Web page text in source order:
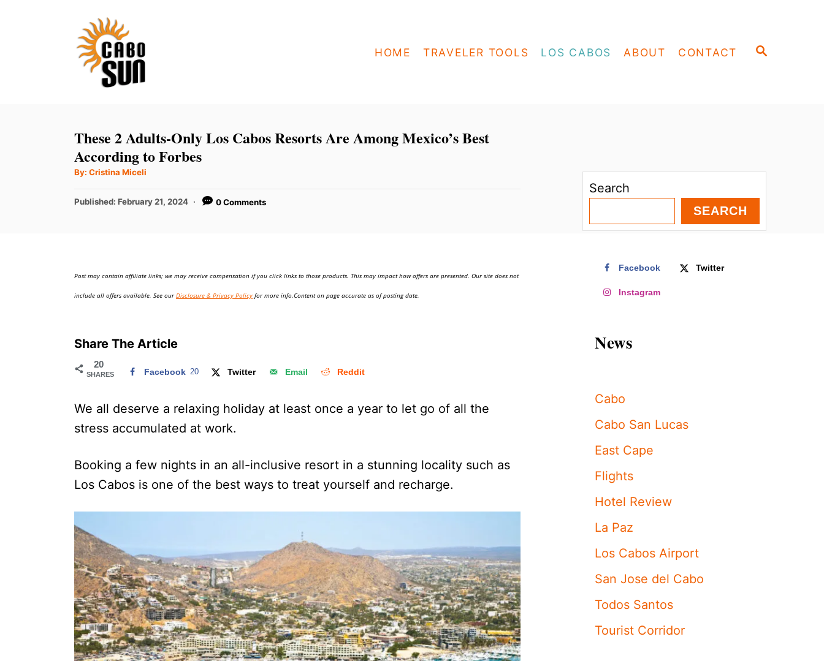
S
HOME TRAVELER TOOLS LOS CABOS ABOUT CONTACT
These 2 Adults-Only Los Cabos Resorts Are Among Mexico’s Best
According to Forbes
By: A
t
o
Cristina Miceli
P
o
Published: February 21, 2024 0 Comments
Post may contain affiliate links; we may receive compensation if you click links to those products. This may impact how offers are presented. Our site does not
include all offers available. See ourDisclosure & Privacy Policy for more info.Content on page accurate as of posting date.
Share The Article
20
SHARES Facebook 20 Twitter Email Reddit
We all deserve a relaxing holiday at least once a year to let go of all the
stress accumulated at work.
Booking a few nights in an all-inclusive resort in a stunning locality such as
Los Cabos is one of the best ways to treat yourself and recharge.
Search
SEARCH
Facebook Twitter
Instagram
News
Cabo
Cabo San Lucas
East Cape
Flights
Hotel Review
La Paz
Los Cabos Airport
San Jose del Cabo
Todos Santos
Tourist Corridor